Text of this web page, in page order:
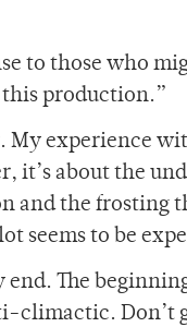
to those who
production.”
My experience
it’s about the
and the frosting
seems to be
end. The
climactic. Don’t